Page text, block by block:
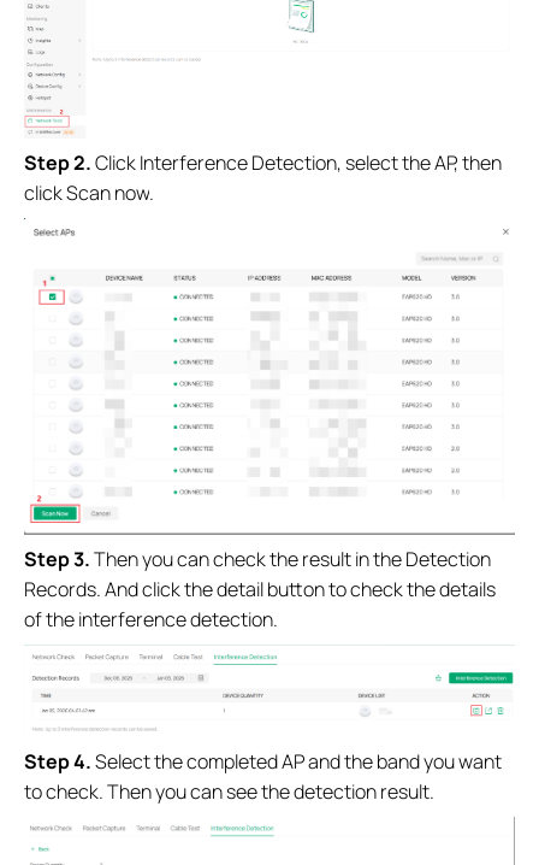
Step 2.ClickInterference Detection, select the AP, then
click Scan now.
Step 3.Then you can check the result in the Detection
Records. And click the detail button to check the details
of the interference detection.
Step 4.Select the completed AP and the band you want
to check. Then you can see the detection result.